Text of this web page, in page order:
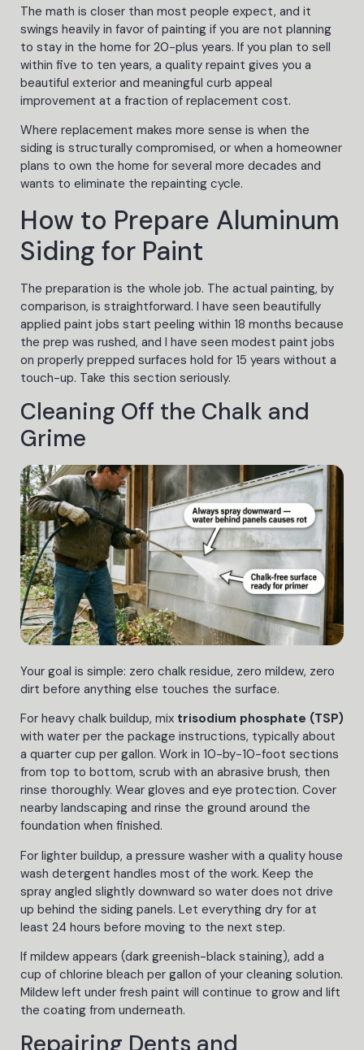
The math is closer than most people expect, and it
swings heavily in favor of painting if you are not planning
to stay in the home for 20-plus years. If you plan to sell
within five to ten years, a quality repaint gives you a
beautiful exterior and meaningful curb appeal
improvement at a fraction of replacement cost.
Where replacement makes more sense is when the
siding is structurally compromised, or when a homeowner
plans to own the home for several more decades and
wants to eliminate the repainting cycle.
How to Prepare Aluminum
Siding for Paint
The preparation is the whole job. The actual painting, by
comparison, is straightforward. I have seen beautifully
applied paint jobs start peeling within 18 months because
the prep was rushed, and I have seen modest paint jobs
on properly prepped surfaces hold for 15 years without a
touch-up. Take this section seriously.
Cleaning Off the Chalk and
Grime
Your goal is simple: zero chalk residue, zero mildew, zero
dirt before anything else touches the surface.
For heavy chalk buildup, mix trisodium phosphate (TSP)
with water per the package instructions, typically about
a quarter cup per gallon. Work in 10-by-10-foot sections
from top to bottom, scrub with an abrasive brush, then
rinse thoroughly. Wear gloves and eye protection. Cover
nearby landscaping and rinse the ground around the
foundation when finished.
For lighter buildup, a pressure washer with a quality house
wash detergent handles most of the work. Keep the
spray angled slightly downward so water does not drive
up behind the siding panels. Let everything dry for at
least 24 hours before moving to the next step.
If mildew appears (dark greenish-black staining), add a
cup of chlorine bleach per gallon of your cleaning solution.
Mildew left under fresh paint will continue to grow and lift
the coating from underneath.